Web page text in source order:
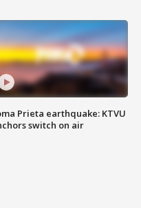
Prieta earthquake: KTVU
switch on air